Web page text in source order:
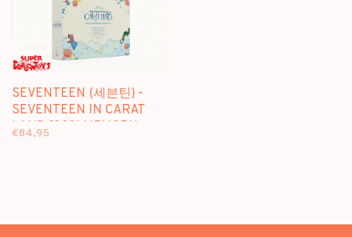
SEVENTEEN (세븐틴) -
SEVENTEEN IN CARAT
LAND [2021 MEMORY
€84,95